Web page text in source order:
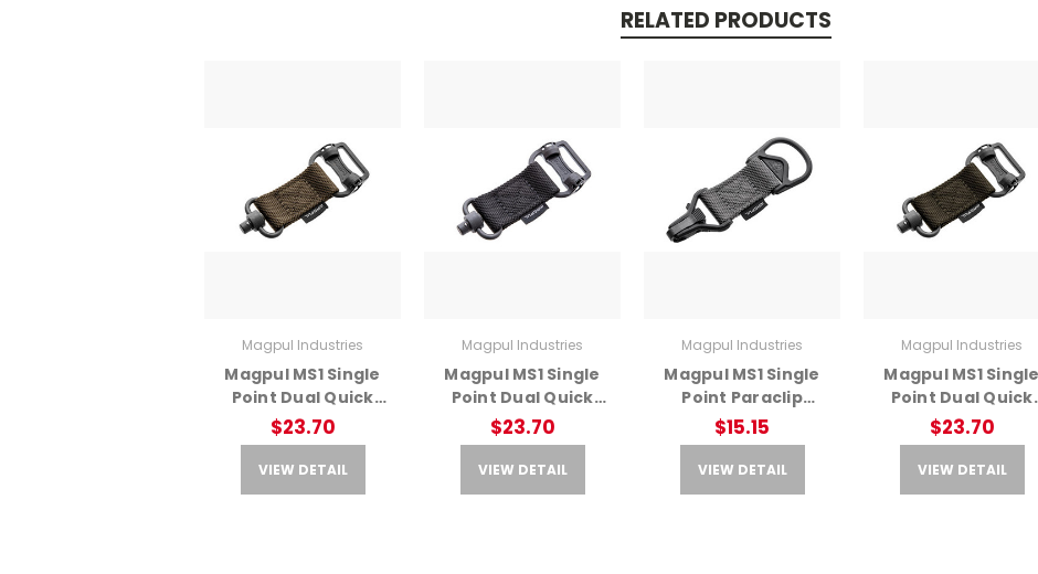
RELATED PRODUCTS
Magpul Industries
Magpul MS1 Single
Point Dual Quick
Detach Adapter – Fits
AR Rifles
$23.70
VIEW DETAIL
Magpul Industries
Magpul MS1 Single
Point Dual Quick
Detach Adapter – Fits
AR Rifles
$23.70
VIEW DETAIL
Magpul Industries
Magpul MS1 Single
Point Paraclip
Adapter – Fits AR
Rifles
$15.15
VIEW DETAIL
Magpul Industries
Magpul MS1 Single
Point Dual Quick
Detach Adapter –
Ranger Green
$23.70
VIEW DETAIL